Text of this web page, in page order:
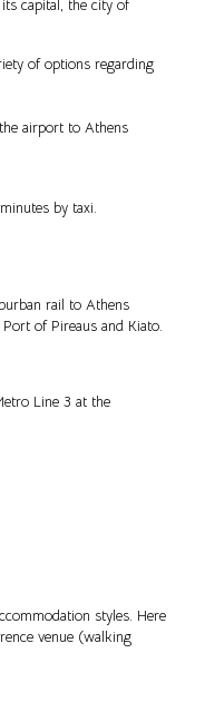
capital, the city of
of options regarding
airport to Athens
35 minutes by taxi.
rail to Athens
of Pireaus and Kiato.
Line 3 at the
styles. Here
venue (walking